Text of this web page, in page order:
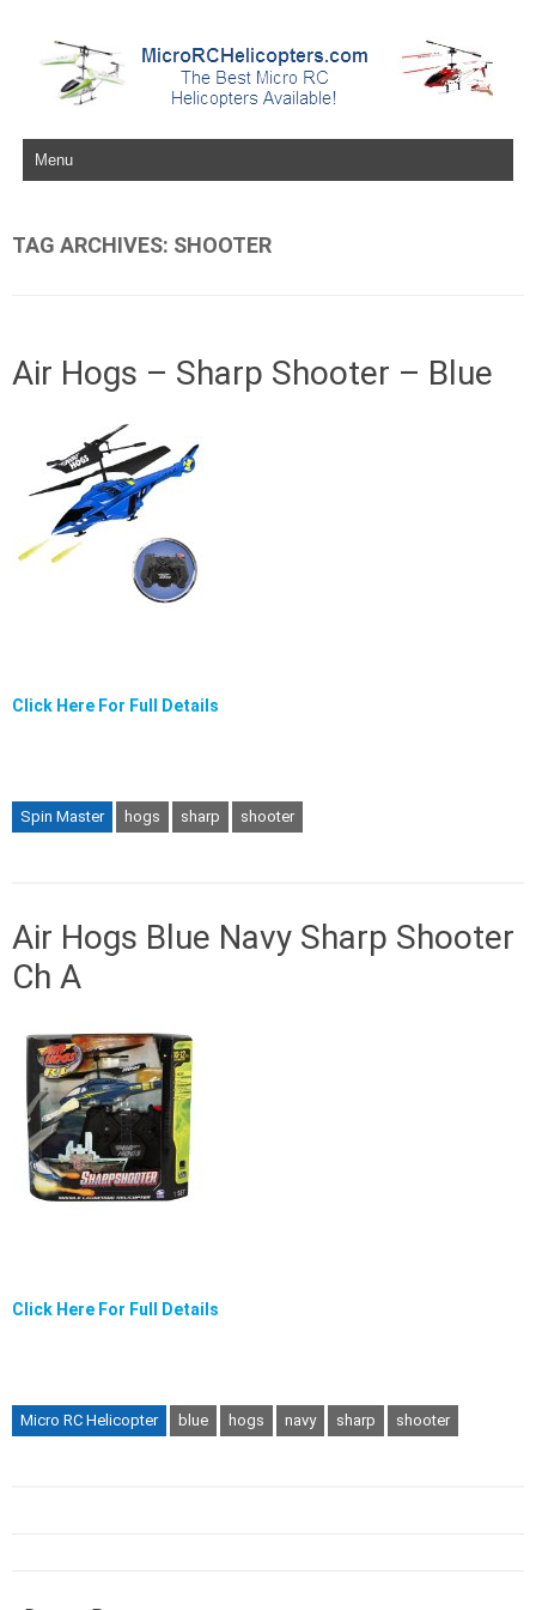
Skip to content
TAG ARCHIVES: SHOOTER
Air Hogs – Sharp Shooter – Blue
Click Here For Full Details
Spin Master hogs sharp shooter
Air Hogs Blue Navy Sharp Shooter
Ch A
Click Here For Full Details
Micro RC Helicopter blue hogs navy sharp shooter